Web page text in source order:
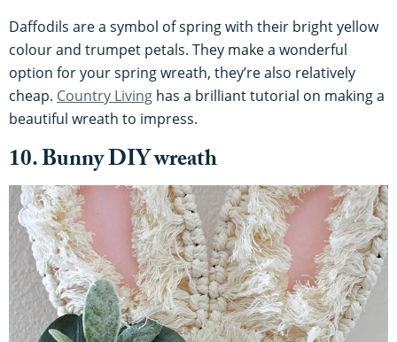
Daffodils are a symbol of spring with their bright yellow
colour and trumpet petals. They make a wonderful
option for your spring wreath, they’re also relatively
cheap. Country Living has a brilliant tutorial on making a
beautiful wreath to impress.
10. Bunny DIY wreath